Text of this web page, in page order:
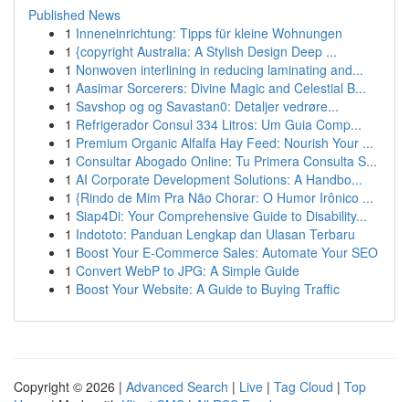
Published News
1 Inneneinrichtung: Tipps für kleine Wohnungen
1 {copyright Australia: A Stylish Design Deep ...
1 Nonwoven interlining in reducing laminating and...
1 Aasimar Sorcerers: Divine Magic and Celestial B...
1 Savshop og og Savastan0: Detaljer vedrøre...
1 Refrigerador Consul 334 Litros: Um Guia Comp...
1 Premium Organic Alfalfa Hay Feed: Nourish Your ...
1 Consultar Abogado Online: Tu Primera Consulta S...
1 AI Corporate Development Solutions: A Handbo...
1 {Rindo de Mim Pra Não Chorar: O Humor Irônico ...
1 Siap4Di: Your Comprehensive Guide to Disability...
1 Indototo: Panduan Lengkap dan Ulasan Terbaru
1 Boost Your E-Commerce Sales: Automate Your SEO
1 Convert WebP to JPG: A Simple Guide
1 Boost Your Website: A Guide to Buying Traffic
Copyright © 2026 | Advanced Search | Live | Tag Cloud | Top